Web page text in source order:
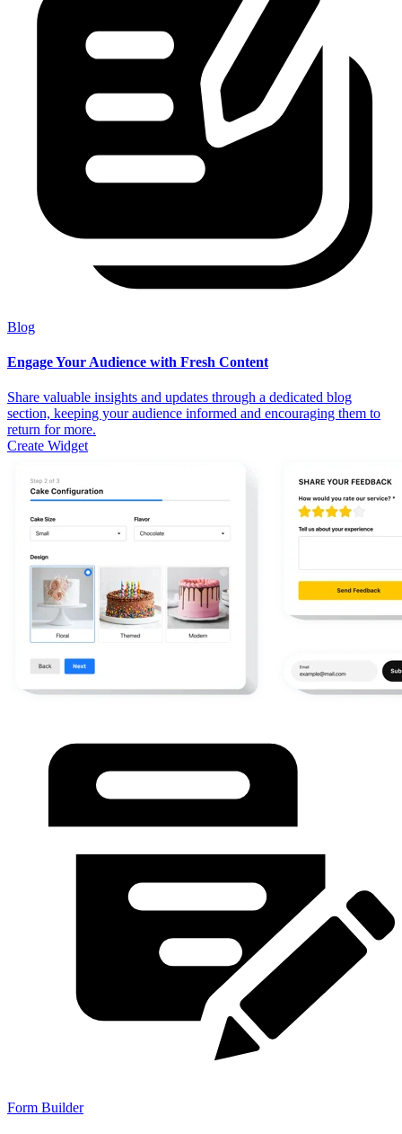
Blog
Engage Your Audience with Fresh Content
Share valuable insights and updates through a dedicated blog
section, keeping your audience informed and encouraging them to
return for more.
Create Widget
Form Builder